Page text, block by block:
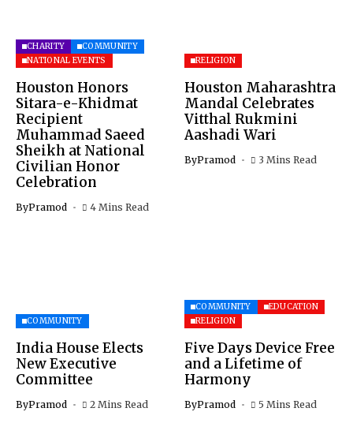
CHARITY
COMMUNITY
NATIONAL EVENTS
Houston Honors
Sitara-e-Khidmat
Recipient
Muhammad Saeed
Sheikh at National
Civilian Honor
Celebration
ByPramod 4 Mins Read
RELIGION
Houston Maharashtra
Mandal Celebrates
Vitthal Rukmini
Aashadi Wari
ByPramod 3 Mins Read
COMMUNITY
India House Elects
New Executive
Committee
ByPramod 2 Mins Read
COMMUNITY
EDUCATION
RELIGION
Five Days Device Free
and a Lifetime of
Harmony
ByPramod 5 Mins Read